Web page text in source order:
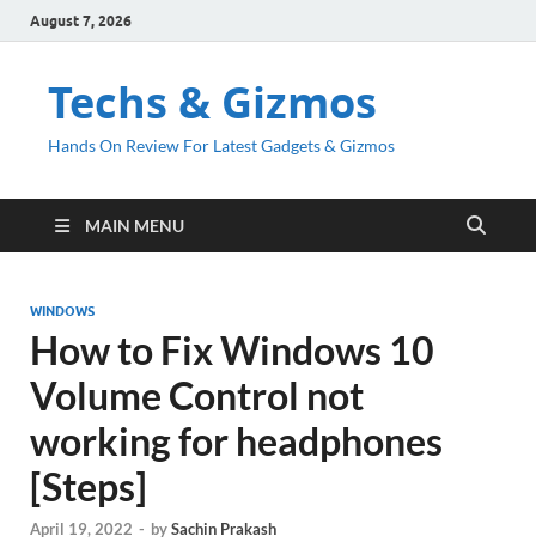
August 7, 2026
Techs & Gizmos
Hands On Review For Latest Gadgets & Gizmos
MAIN MENU
WINDOWS
How to Fix Windows 10
Volume Control not
working for headphones
[Steps]
April 19, 2022 - bySachin Prakash